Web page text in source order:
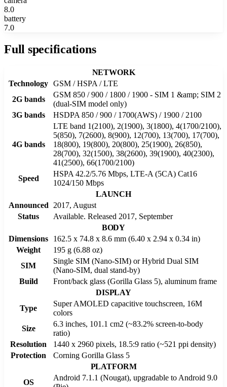
8.0
battery
7.0
Full specifications
NETWORK
Technology GSM / HSPA / LTE
2G bands
GSM 850 / 900 / 1800 / 1900 - SIM 1 &amp; SIM 2
(dual-SIM model only)
3G bands
HSDPA 850 / 900 / 1700(AWS) / 1900 / 2100
4G bands
LTE band 1(2100), 2(1900), 3(1800), 4(1700/2100),
5(850), 7(2600), 8(900), 12(700), 13(700), 17(700),
18(800), 19(800), 20(800), 25(1900), 26(850),
28(700), 32(1500), 38(2600), 39(1900), 40(2300),
41(2500), 66(1700/2100)
Speed
HSPA 42.2/5.76 Mbps, LTE-A (5CA) Cat16
1024/150 Mbps
LAUNCH
Announced
2017, August
Status
Available. Released 2017, September
BODY
Dimensions
162.5 x 74.8 x 8.6 mm (6.40 x 2.94 x 0.34 in)
Weight
195 g (6.88 oz)
SIM
Single SIM (Nano-SIM) or Hybrid Dual SIM
(Nano-SIM, dual stand-by)
Build
Front/back glass (Gorilla Glass 5), aluminum frame
DISPLAY
Type
Super AMOLED capacitive touchscreen, 16M
colors
Size
6.3 inches, 101.1 cm2 (~83.2% screen-to-body
ratio)
Resolution
1440 x 2960 pixels, 18.5:9 ratio (~521 ppi density)
Protection
Corning Gorilla Glass 5
PLATFORM
OS
Android 7.1.1 (Nougat), upgradable to Android 9.0